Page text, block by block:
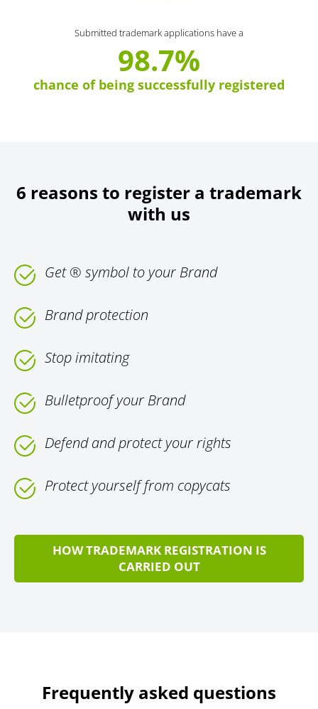
Submitted trademark applications have a
98.7%
chance of being successfully registered
6 reasons to register a trademark
with us
Get ® symbol to your Brand
Brand protection
Stop imitating
Bulletproof your Brand
Defend and protect your rights
Protect yourself from copycats
HOW TRADEMARK REGISTRATION IS
CARRIED OUT
Frequently asked questions